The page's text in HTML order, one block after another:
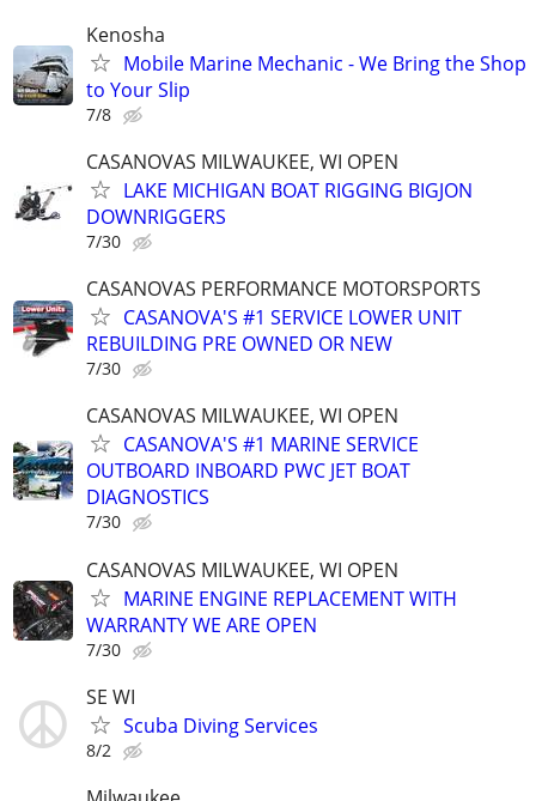
Kenosha
Mobile Marine Mechanic - We Bring the Shop
to Your Slip
7/8
CASANOVAS MILWAUKEE, WI OPEN
LAKE MICHIGAN BOAT RIGGING BIGJON
DOWNRIGGERS
7/30
CASANOVAS PERFORMANCE MOTORSPORTS
CASANOVA'S #1 SERVICE LOWER UNIT
REBUILDING PRE OWNED OR NEW
7/30
CASANOVAS MILWAUKEE, WI OPEN
CASANOVA'S #1 MARINE SERVICE
OUTBOARD INBOARD PWC JET BOAT
DIAGNOSTICS
7/30
CASANOVAS MILWAUKEE, WI OPEN
MARINE ENGINE REPLACEMENT WITH
WARRANTY WE ARE OPEN
7/30
SE WI
Scuba Diving Services
8/2